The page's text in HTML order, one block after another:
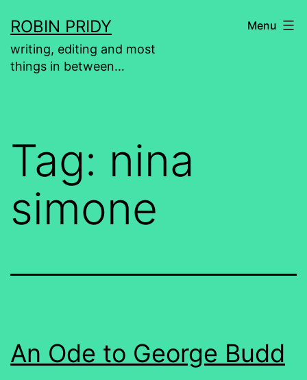
to
content
ROBIN PRIDY
writing, editing and most
things in between…
Menu
Tag: nina
simone
An Ode to George Budd